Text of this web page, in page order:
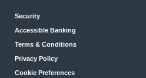
Security
Accessible Banking
Terms & Conditions
Privacy Policy
Cookie Preferences